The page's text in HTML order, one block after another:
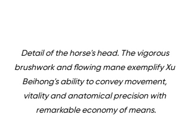
Detail of the horse's head. The vigorous
brushwork and flowing mane exemplify Xu
Beihong's ability to convey movement,
vitality and anatomical precision with
remarkable economy of means.